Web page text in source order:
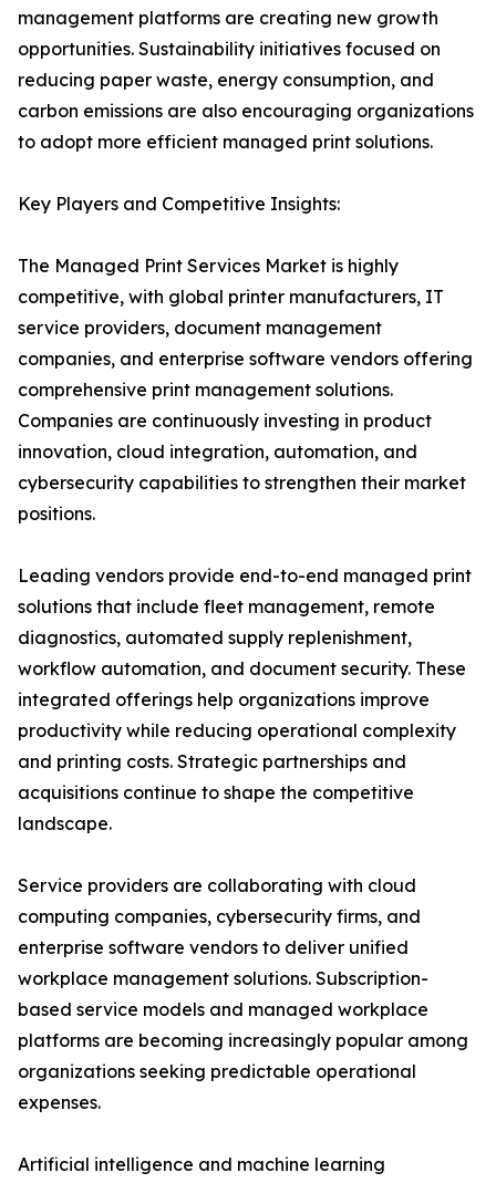
management platforms are creating new growth
opportunities. Sustainability initiatives focused on
reducing paper waste, energy consumption, and
carbon emissions are also encouraging organizations
to adopt more efficient managed print solutions.
Key Players and Competitive Insights:
The Managed Print Services Market is highly
competitive, with global printer manufacturers, IT
service providers, document management
companies, and enterprise software vendors offering
comprehensive print management solutions.
Companies are continuously investing in product
innovation, cloud integration, automation, and
cybersecurity capabilities to strengthen their market
positions.
Leading vendors provide end-to-end managed print
solutions that include fleet management, remote
diagnostics, automated supply replenishment,
workflow automation, and document security. These
integrated offerings help organizations improve
productivity while reducing operational complexity
and printing costs. Strategic partnerships and
acquisitions continue to shape the competitive
landscape.
Service providers are collaborating with cloud
computing companies, cybersecurity firms, and
enterprise software vendors to deliver unified
workplace management solutions. Subscription-
based service models and managed workplace
platforms are becoming increasingly popular among
organizations seeking predictable operational
expenses.
Artificial intelligence and machine learning